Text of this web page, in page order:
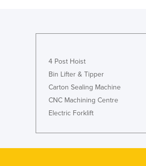
4 Post Hoist
Bin Lifter & Tipper
Carton Sealing Machine
CNC Machining Centre
Electric Forklift